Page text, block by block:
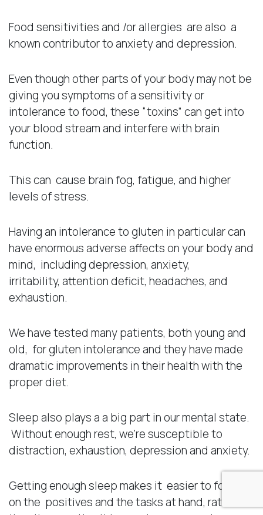
Food sensitivities and /or allergies are also a
known contributor to anxiety and depression.
Even though other parts of your body may not be
giving you symptoms of a sensitivity or
intolerance to food, these “toxins” can get into
your blood stream and interfere with brain
function.
This can cause brain fog, fatigue, and higher
levels of stress.
Having an intolerance to gluten in particular can
have enormous adverse affects on your body and
mind, including depression, anxiety,
irritability, attention deficit, headaches, and
exhaustion.
We have tested many patients, both young and
old, for gluten intolerance and they have made
dramatic improvements in their health with the
proper diet.
Sleep also plays a a big part in our mental state.
Without enough rest, we’re susceptible to
distraction, exhaustion, depression and anxiety.
Getting enough sleep makes it easier to focus
on the positives and the tasks at hand, rather